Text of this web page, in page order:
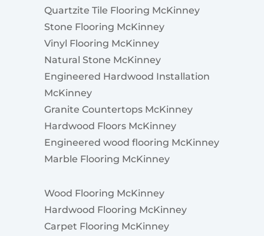
Quartzite Tile Flooring McKinney
Stone Flooring McKinney
Vinyl Flooring McKinney
Natural Stone McKinney
Engineered Hardwood Installation
McKinney
Granite Countertops McKinney
Hardwood Floors McKinney
Engineered wood flooring McKinney
Marble Flooring McKinney
Wood Flooring McKinney
Hardwood Flooring McKinney
Carpet Flooring McKinney